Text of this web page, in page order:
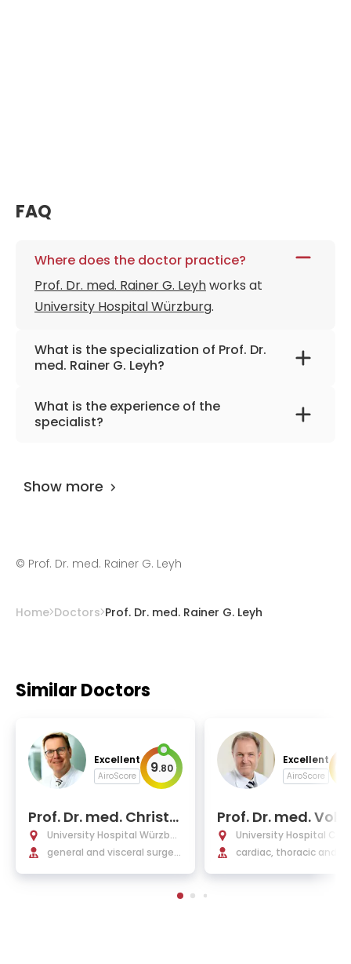
FAQ
Where does the doctor practice?
Prof. Dr. med. Rainer G. Leyhworks at
University Hospital Würzburg.
What is the specialization of Prof. Dr.
med. Rainer G. Leyh?
The primary specialization of the doctor is
cardiothoracic surgery.
What is the experience of the
specialist?
Show more
© Prof. Dr. med. Rainer G. Leyh
Home Doctors Prof. Dr. med. Rainer G. Leyh
Similar Doctors
Excellent
AiroScore 9.80
Prof. Dr. med. Christo
ph-Tomash Germer
University Hospital Würzbur
g
general and visceral surger
Excellent
AiroScore
Prof. Dr. med.
r FalkUniversity Hospital
Berlin
cardiac, thoracic and